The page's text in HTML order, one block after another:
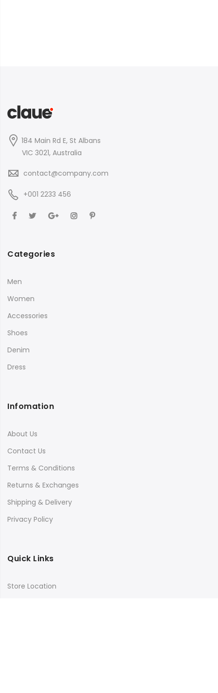
184 Main Rd E, St Albans
VIC 3021, Australia
contact@company.com
+001 2233 456
Categories
Men
Women
Accessories
Shoes
Denim
Dress
Infomation
About Us
Contact Us
Terms & Conditions
Returns & Exchanges
Shipping & Delivery
Privacy Policy
Quick Links
Store Location